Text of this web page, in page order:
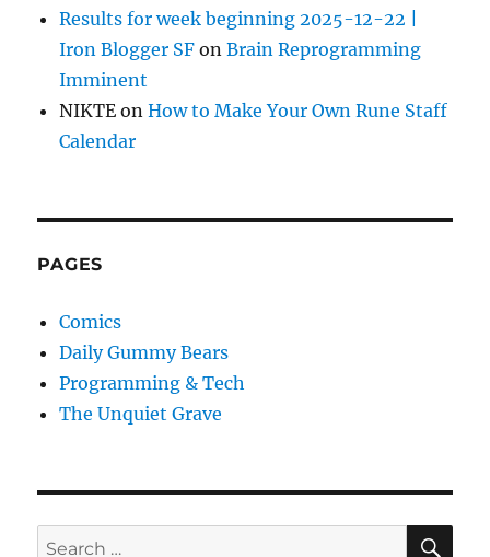
Results for week beginning 2025-12-22 |
Iron Blogger SF onBrain Reprogramming
Imminent
NIKTE onHow to Make Your Own Rune Staff
Calendar
PAGES
Comics
Daily Gummy Bears
Programming & Tech
The Unquiet Grave
Search